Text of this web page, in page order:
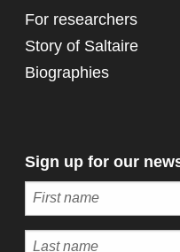
For researchers
Story of Saltaire
Biographies
Sign up for our